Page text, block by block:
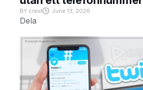
BY crast June 13, 2026
Dela